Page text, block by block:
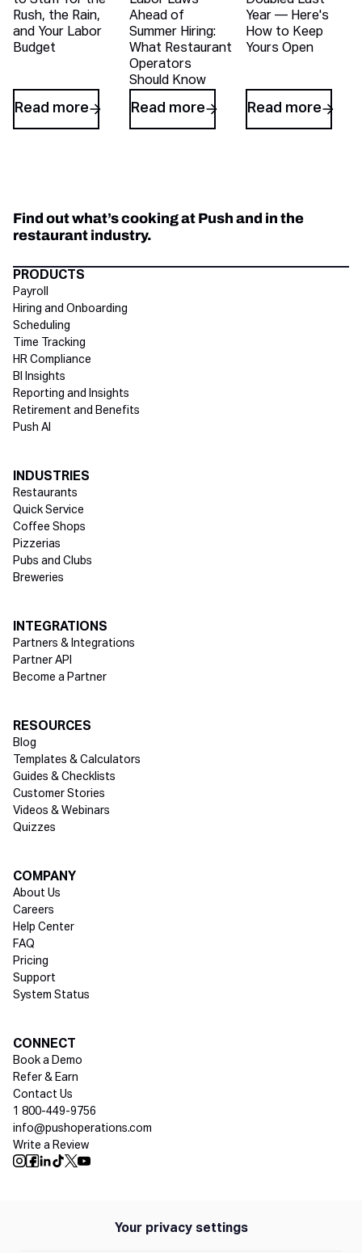
Rush, the Rain,
and Your Labor
Budget
Read more
Ahead of
Summer Hiring:
What Restaurant
Operators
Should Know
Read more
Year — Here's
How to Keep
Yours Open
Read more
Find out what’s cooking at Push and in the
restaurant industry.
Directory Footer
PRODUCTS
Payroll
Hiring and Onboarding
Scheduling
Time Tracking
HR Compliance
BI Insights
Reporting and Insights
Retirement and Benefits
Push AI
INDUSTRIES
Restaurants
Quick Service
Coffee Shops
Pizzerias
Pubs and Clubs
Breweries
INTEGRATIONS
Partners & Integrations
Partner API
Become a Partner
RESOURCES
Blog
Templates & Calculators
Guides & Checklists
Customer Stories
Videos & Webinars
Quizzes
COMPANY
About Us
Careers
Help Center
FAQ
Pricing
Support
System Status
CONNECT
Book a Demo
Refer & Earn
Contact Us
1 800-449-9756
info@pushoperations.com
Write a Review
Social media
Your privacy settings